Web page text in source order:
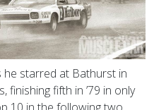
he starred at Bathurst in
finishing fifth in ’79 in only